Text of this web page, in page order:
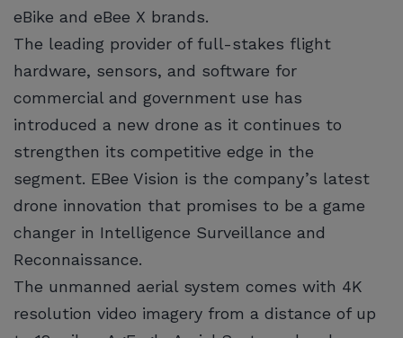
eBike and eBee X brands.
The leading provider of full-stakes flight
hardware, sensors, and software for
commercial and government use has
introduced a new drone as it continues to
strengthen its competitive edge in the
segment. EBee Vision is the company’s latest
drone innovation that promises to be a game
changer in Intelligence Surveillance and
Reconnaissance.
The unmanned aerial system comes with 4K
resolution video imagery from a distance of up